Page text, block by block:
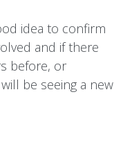
idea to confirm
and if there
before, or
be seeing a new